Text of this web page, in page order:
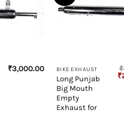
₹3,000.00 BIKE EXHAUST
Long Punjab
Big Mouth
Empty
Exhaust for
₹
₹